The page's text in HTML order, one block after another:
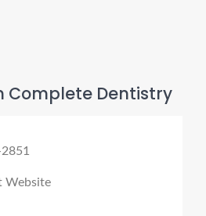
Complete Dentistry
Website